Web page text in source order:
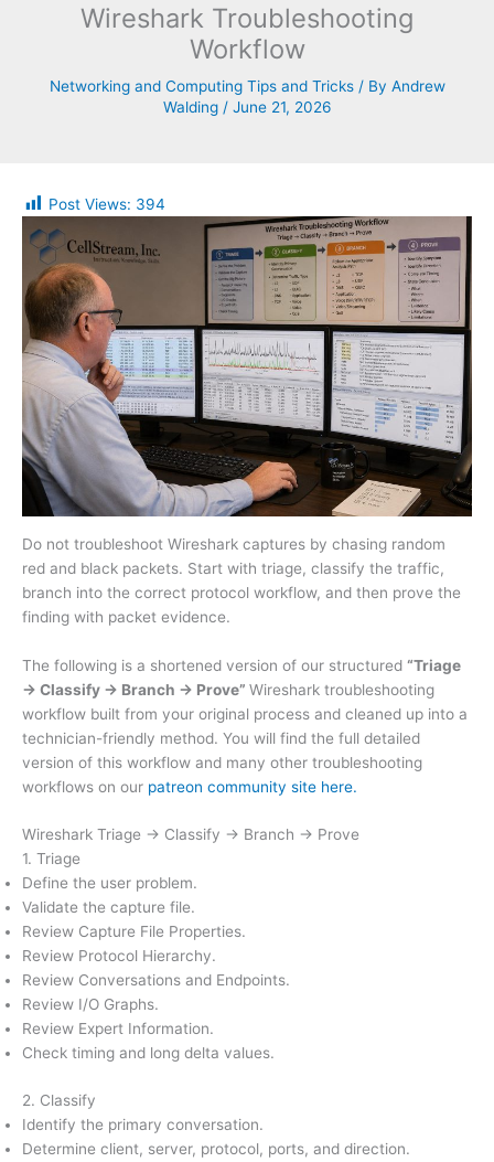
Wireshark Troubleshooting
Workflow
Networking and Computing Tips and Tricks/ By Andrew
Walding / June 21, 2026
Post Views: 394
Do not troubleshoot Wireshark captures by chasing random
red and black packets. Start with triage, classify the traffic,
branch into the correct protocol workflow, and then prove the
finding with packet evidence.
The following is a shortened version of our structured “Triage
→ Classify → Branch → Prove” Wireshark troubleshooting
workflow built from your original process and cleaned up into a
technician-friendly method. You will find the full detailed
version of this workflow and many other troubleshooting
workflows on our patreon community site here.
Wireshark Triage → Classify → Branch → Prove
1. Triage
Define the user problem.
Validate the capture file.
Review Capture File Properties.
Review Protocol Hierarchy.
Review Conversations and Endpoints.
Review I/O Graphs.
Review Expert Information.
Check timing and long delta values.
2. Classify
Identify the primary conversation.
Determine client, server, protocol, ports, and direction.